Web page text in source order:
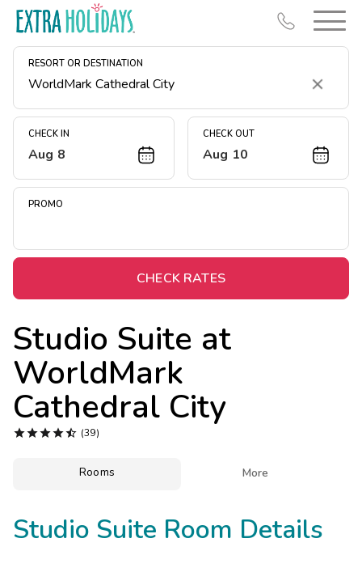
RESORT OR DESTINATION
Clear
CHECK IN
Aug 8
CHECK OUT
Aug 10
PROMO
CHECK RATES
Studio Suite at
WorldMark
Cathedral City
 (39)
Rooms More
Studio Suite Room Details
Resort Map
Deals
Midweek Savings
Extended Stays
Get Rewards
Photo Gallery
Contact Us